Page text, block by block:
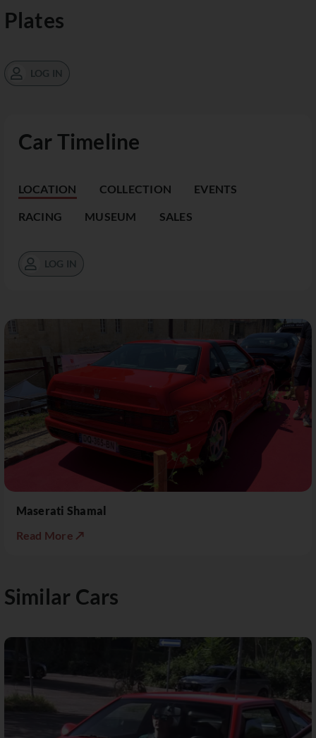
Car Timeline
LOCATION COLLECTION EVENTS
RACING MUSEUM SALES
LOG IN
Maserati Shamal
Read More ↗
Plates
LOG IN
Similar Cars